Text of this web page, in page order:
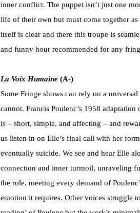
inner conflict. The puppet isn’t just one
life of their own but must come together
itself is clear and there this troupe is
and funny hour recommended for any
La Voix Humaine (A-)
Some Fringe shows can rely on a
cannot. Francis Poulenc’s 1958
is – short, simple, and affecting – and
us listen in on Elle’s final call with her
eventually suicide. We see and hear Elle
connection and inner turmoil, unraveling
the role, meeting every demand of
emotion it requires. Other voices struggle